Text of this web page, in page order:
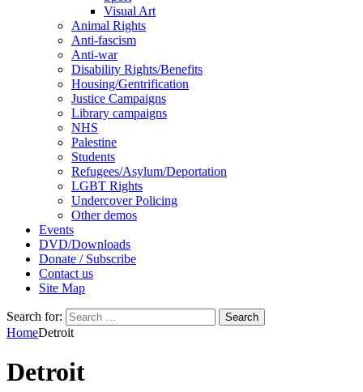
Visual Art
Animal Rights
Anti-fascism
Anti-war
Disability Rights/Benefits
Housing/Gentrification
Justice Campaigns
Library campaigns
NHS
Palestine
Students
Refugees/Asylum/Deportation
LGBT Rights
Undercover Policing
Other demos
Events
DVD/Downloads
Donate / Subscribe
Contact us
Site Map
Search for:
HomeDetroit
Detroit